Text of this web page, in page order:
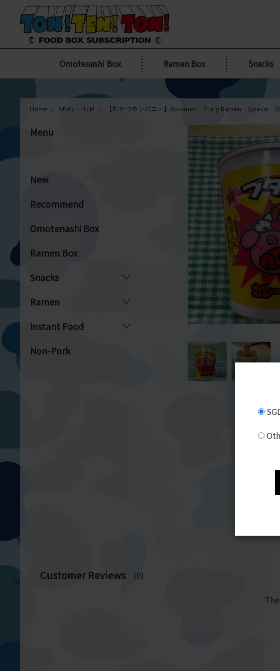
Omotenashi Box Ramen Box Snacks
Home SINGLE ITEM 【おやつカンパニー】Butamen Curry Ramen 1piece
Menu
New
Recommend
Omotenashi Box
Ramen Box
Snacks
Ramen
Instant Food
Non-Pork
Customer Reviews (0)